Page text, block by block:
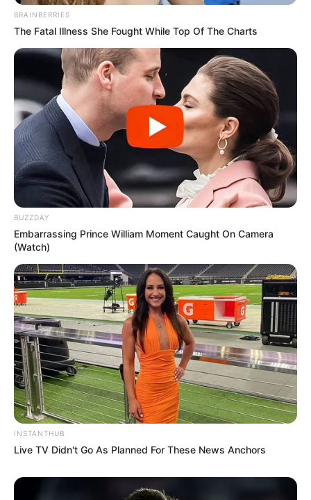
BRAINBERRIES
The Fatal Illness She Fought While Top Of The Charts
BUZZDAY
Embarrassing Prince William Moment Caught On Camera
(Watch)
INSTANTHUB
Live TV Didn't Go As Planned For These News Anchors